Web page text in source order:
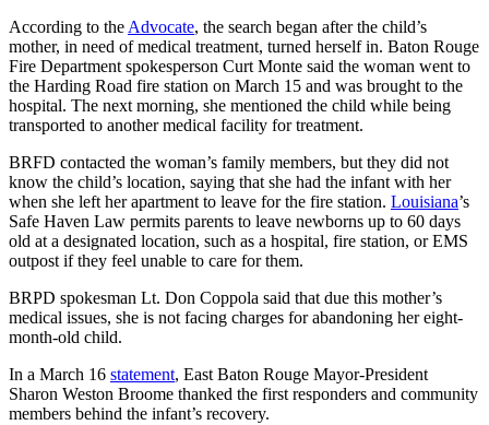
According to the Advocate, the search began after the child’s
mother, in need of medical treatment, turned herself in. Baton Rouge
Fire Department spokesperson Curt Monte said the woman went to
the Harding Road fire station on March 15 and was brought to the
hospital. The next morning, she mentioned the child while being
transported to another medical facility for treatment.
BRFD contacted the woman’s family members, but they did not
know the child’s location, saying that she had the infant with her
when she left her apartment to leave for the fire station. Louisiana’s
Safe Haven Law permits parents to leave newborns up to 60 days
old at a designated location, such as a hospital, fire station, or EMS
outpost if they feel unable to care for them.
BRPD spokesman Lt. Don Coppola said that due this mother’s
medical issues, she is not facing charges for abandoning her eight-
month-old child.
In a March 16 statement, East Baton Rouge Mayor-President
Sharon Weston Broome thanked the first responders and community
members behind the infant’s recovery.